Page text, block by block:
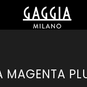
MAGENTA